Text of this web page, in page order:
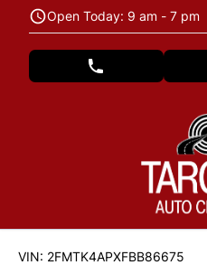
Skip to Menu
Skip to Content
Skip to FooterOpen Today: 9 am - 7 pm
phone call button
VIN: 2FMTK4APXFBB86675